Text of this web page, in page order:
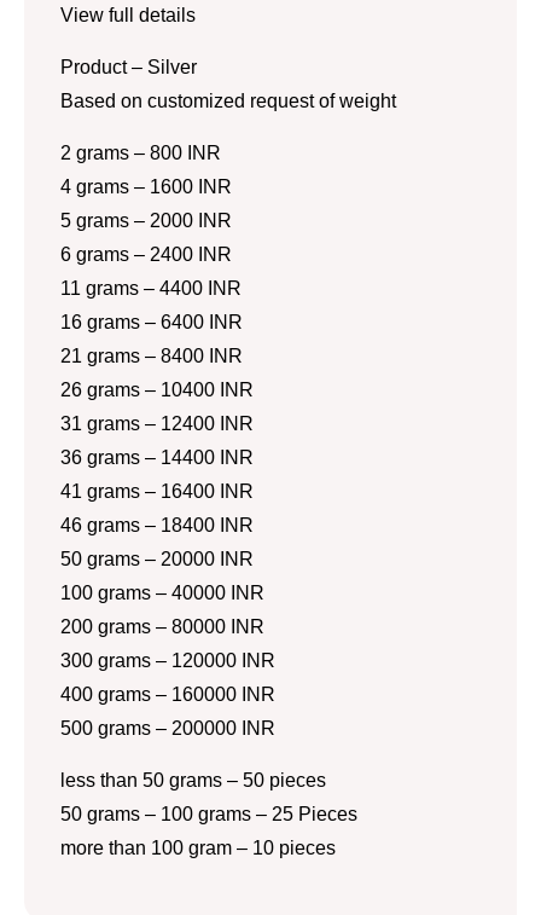
View full details
Product – Silver
Based on customized request of weight
2 grams – 800 INR
4 grams – 1600 INR
5 grams – 2000 INR
6 grams – 2400 INR
11 grams – 4400 INR
16 grams – 6400 INR
21 grams – 8400 INR
26 grams – 10400 INR
31 grams – 12400 INR
36 grams – 14400 INR
41 grams – 16400 INR
46 grams – 18400 INR
50 grams – 20000 INR
100 grams – 40000 INR
200 grams – 80000 INR
300 grams – 120000 INR
400 grams – 160000 INR
500 grams – 200000 INR
less than 50 grams – 50 pieces
50 grams – 100 grams – 25 Pieces
more than 100 gram – 10 pieces